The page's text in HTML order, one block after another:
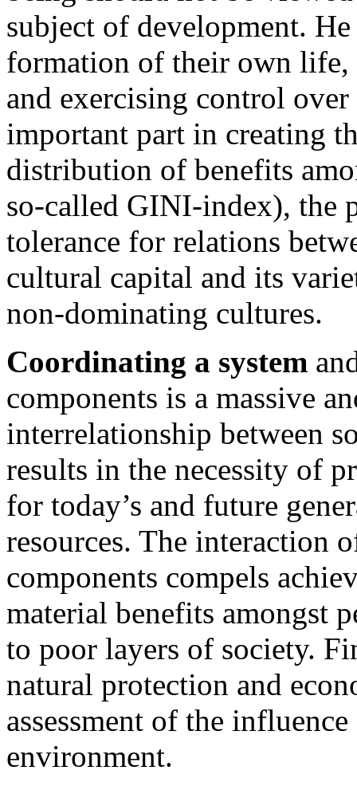
subject of development.
formation of their own life,
and exercising control
important part in creating
distribution of benefits
so-called GINI-index), the
tolerance for relations
cultural capital and its
non-dominating cultures.
Coordinating a system
components is a massive
interrelationship between
results in the necessity of
for today’s and future
resources. The interaction
components compels
material benefits amongst
to poor layers of society.
natural protection and
assessment of the
environment.